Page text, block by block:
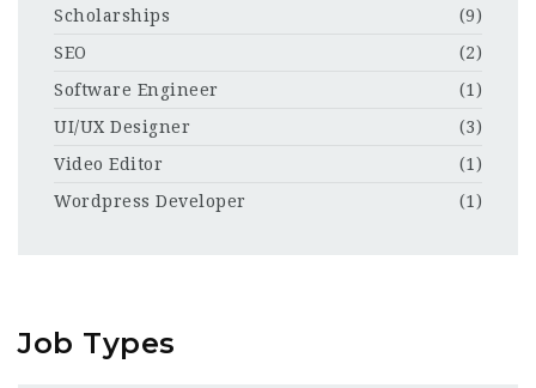
Scholarships
(9)
SEO
(2)
Software Engineer
(1)
UI/UX Designer
(3)
Video Editor
(1)
Wordpress Developer
(1)
Job Types